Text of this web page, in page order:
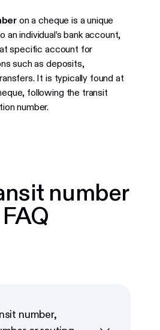
on a cheque is a unique
an individual’s bank account,
specific account for
such as deposits,
It is typically found at
following the transit
number.
number
FAQ
number,